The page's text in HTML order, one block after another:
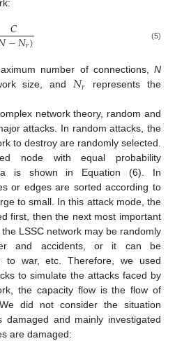
𝐶
−𝑁𝑟) (5)
number of connections, N
size, and𝑁𝑟
represents the
network theory, random and
attacks. In random attacks, the
to destroy are randomly selected.
node with equal probability
is shown in Equation (6). In
or edges are sorted according to
to small. In this attack mode, the
first, then the next most important
LSSC network may be randomly
and accidents, or it can be
to war, etc. Therefore, we used
to simulate the attacks faced by
the capacity flow is the flow of
did not consider the situation
and mainly investigated
are damaged: